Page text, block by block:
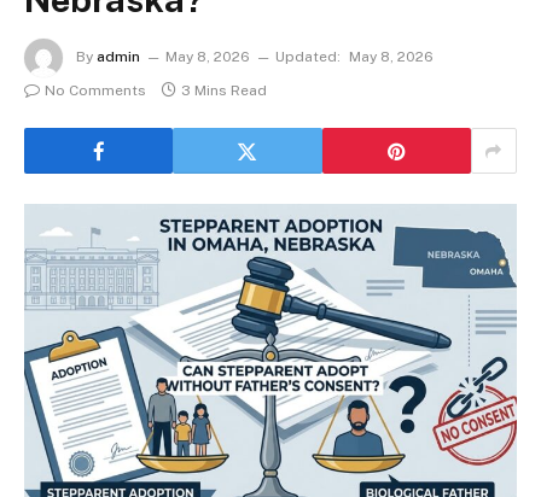
By admin May 8, 2026 Updated:
May 8, 2026
No Comments
3 Mins Read